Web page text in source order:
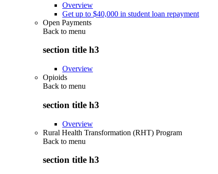
Overview
Get up to $40,000 in student loan repayment
Open Payments
Back to menu
section title h3
Overview
Opioids
Back to menu
section title h3
Overview
Rural Health Transformation (RHT) Program
Back to menu
section title h3